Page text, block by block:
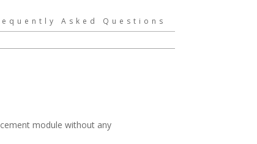
Asked Questions
module without any